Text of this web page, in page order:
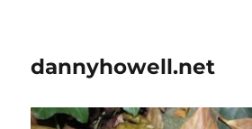
dannyhowell.net